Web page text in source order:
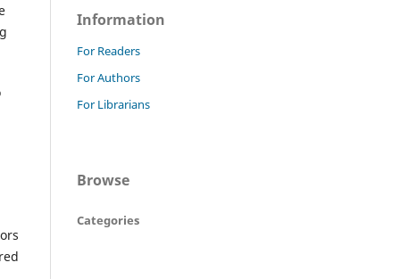
Information
For Readers
For Authors
For Librarians
Browse
Categories